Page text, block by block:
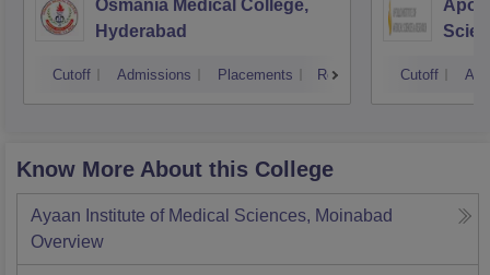
Osmania Medical College,
Hyderabad
Cutoff Admissions Placements Reviews Cutoff
Know More About this College
Ayaan Institute of Medical Sciences, Moinabad
Overview